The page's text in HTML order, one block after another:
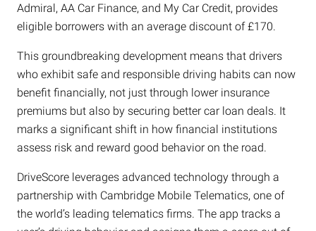
Admiral, AA Car Finance, and My Car Credit, provides
eligible borrowers with an average discount of £170.
This groundbreaking development means that drivers
who exhibit safe and responsible driving habits can now
benefit financially, not just through lower insurance
premiums but also by securing better car loan deals. It
marks a significant shift in how financial institutions
assess risk and reward good behavior on the road.
DriveScore leverages advanced technology through a
partnership with Cambridge Mobile Telematics, one of
the world’s leading telematics firms. The app tracks a